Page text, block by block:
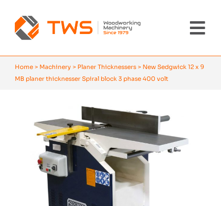
content
Home
About Us
Brands
Home > Machinery > Planer Thicknessers > New Sedgwick 12 x 9
MB planer thicknesser Spiral block 3 phase 400 volt